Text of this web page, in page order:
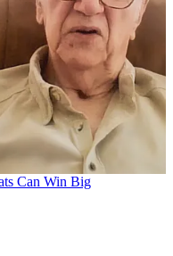
Can Win Big